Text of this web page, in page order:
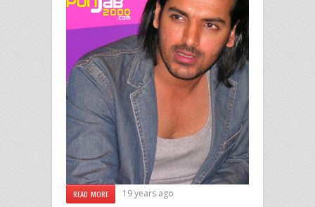
READ MORE 19 years ago